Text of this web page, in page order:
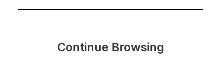
Continue Browsing